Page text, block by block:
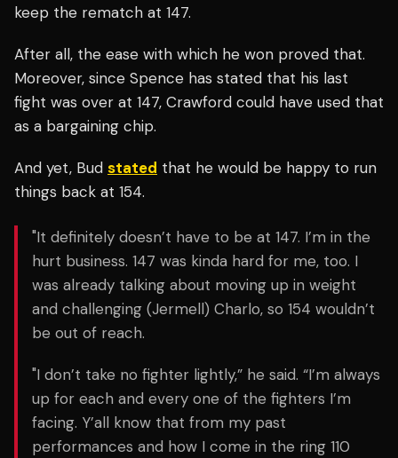
keep the rematch at 147.
After all, the ease with which he won proved that.
Moreover, since Spence has stated that his last
fight was over at 147, Crawford could have used that
as a bargaining chip.
And yet, Bud stated that he would be happy to run
things back at 154.
"It definitely doesn’t have to be at 147. I’m in the
hurt business. 147 was kinda hard for me, too. I
was already talking about moving up in weight
and challenging (Jermell) Charlo, so 154 wouldn’t
be out of reach.
"I don’t take no fighter lightly,” he said. “I’m always
up for each and every one of the fighters I’m
facing. Y’all know that from my past
performances and how I come in the ring 110